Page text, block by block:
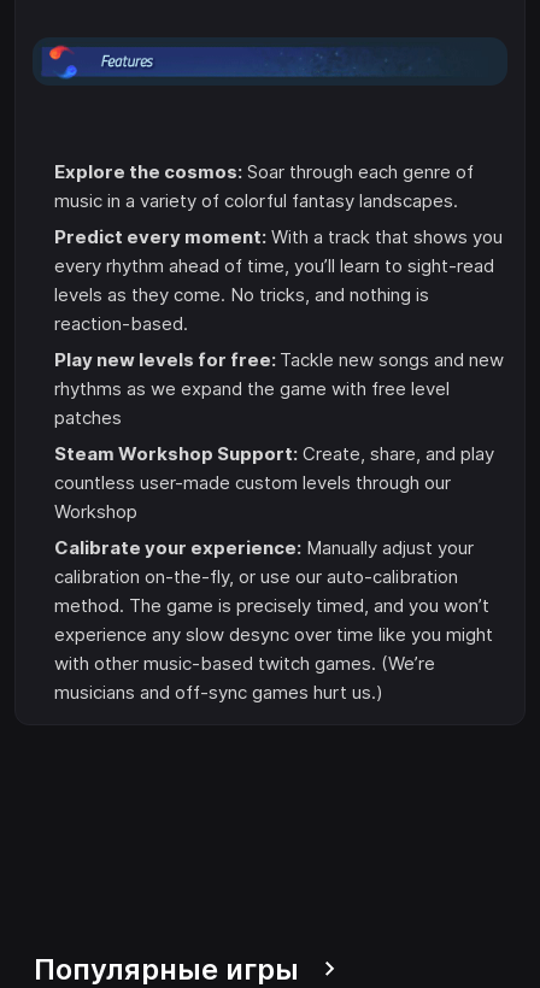
Explore the cosmos: Soar through each genre of
music in a variety of colorful fantasy landscapes.
Predict every moment: With a track that shows you
every rhythm ahead of time, you’ll learn to sight-read
levels as they come. No tricks, and nothing is
reaction-based.
Play new levels for free: Tackle new songs and new
rhythms as we expand the game with free level
patches
Steam Workshop Support: Create, share, and play
countless user-made custom levels through our
Workshop
Calibrate your experience: Manually adjust your
calibration on-the-fly, or use our auto-calibration
method. The game is precisely timed, and you won’t
experience any slow desync over time like you might
with other music-based twitch games. (We’re
musicians and off-sync games hurt us.)
Популярные игры